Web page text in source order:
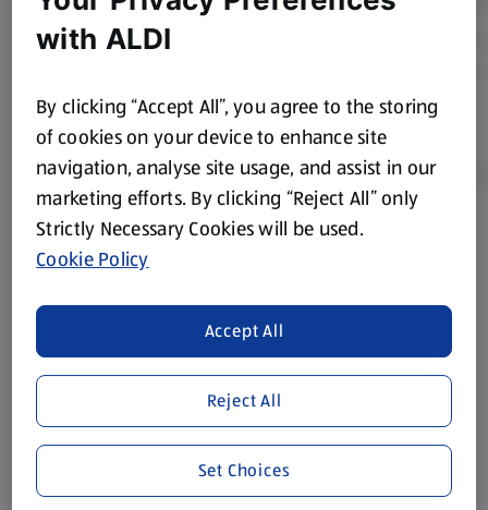
Product Disclaimer: Prices online may vary from prices in
store. We’ve provided the details above for information
website. We’ve tried our best to make sure everything is
accurate, but you should always read the label before
consuming or using the product. It’s also worth
remembering that our products and their ingredients are
liable to change at any time. If you need any specific
information about any of our Aldi-branded products, please
visit your local ALDI Store.
with ALDI
By clicking “Accept All”, you agree to the storing
of cookies on your device to enhance site
navigation, analyse site usage, and assist in our
marketing efforts. By clicking “Reject All” only
Strictly Necessary Cookies will be used.
Cookie Policy
Reject All
Accept All
Set Choices